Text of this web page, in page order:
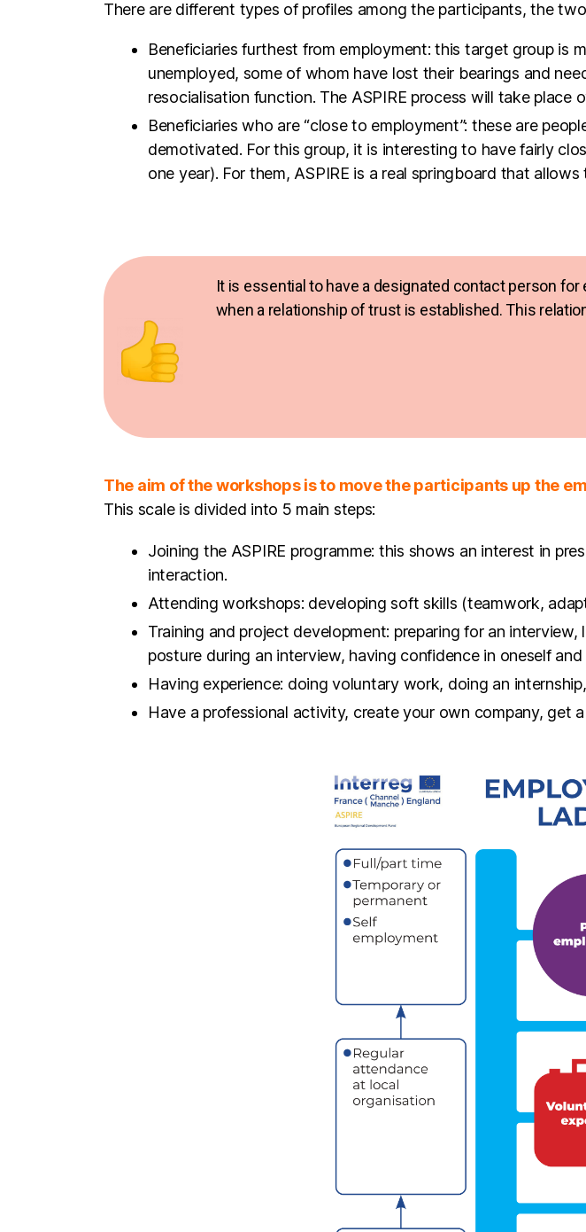
unemployed, some of whom have lost their bearings and
Beneficiaries who are “close to employment”: these are
demotivated. For this group, it is interesting to have fairly
one year). For them, ASPIRE is a real springboard that
The aim of the workshops is to move the participants up the
Joining the ASPIRE programme: this shows an interest in
interaction.
Attending workshops: developing soft skills (teamwork,
Training and project development: preparing for an
posture during an interview, having confidence in oneself and
Having experience: doing voluntary work, doing an
Have a professional activity, create your own company, get